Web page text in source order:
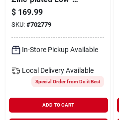
carbon Steel Coil
Chain
$ 169.99
SKU: #702779
In-Store Pickup Available
Local Delivery Available
Special Order from Do it Best
ADD TO CART